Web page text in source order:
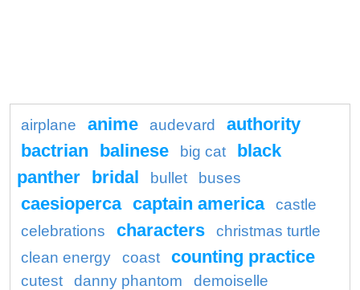
airplane anime audevard
authority
bactrian
balinese big cat
black
panther bridal bullet buses
caesioperca captain america
castle
celebrations
characters
christmas turtle
clean energy
coast counting practice
cutest danny phantom
demoiselle